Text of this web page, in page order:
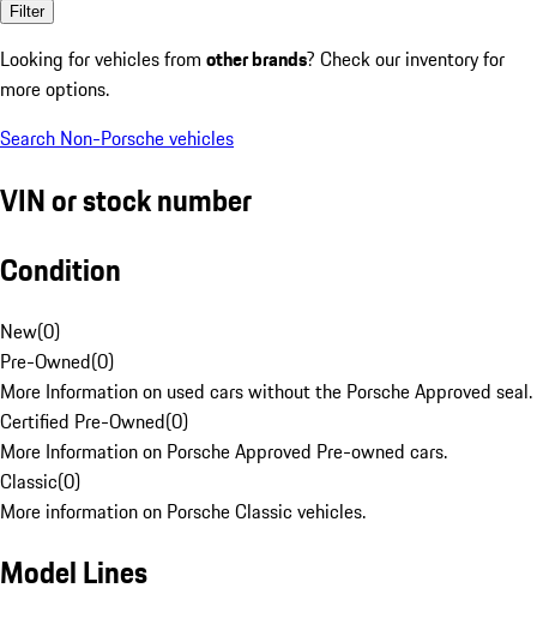
Filter
Looking for vehicles from other brands? Check our inventory for
more options.
Search Non-Porsche vehicles
VIN or stock number
Condition
New(0)
Pre-Owned(0)
More Information on used cars without the Porsche Approved seal.
Certified Pre-Owned(0)
More Information on Porsche Approved Pre-owned cars.
Classic(0)
More information on Porsche Classic vehicles.
Model Lines